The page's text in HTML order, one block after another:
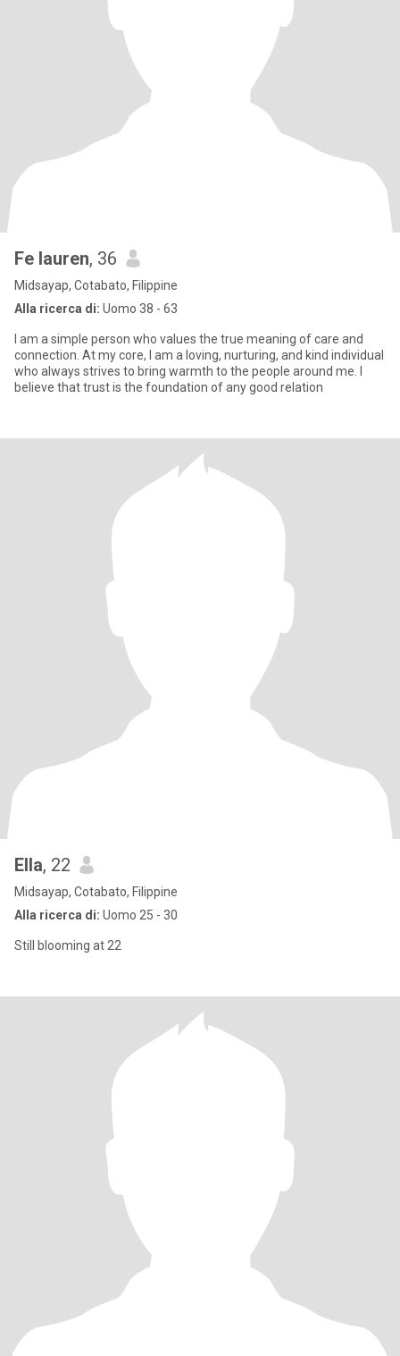
Fe lauren, 36
Midsayap, Cotabato, Filippine
Alla ricerca di: Uomo 38 - 63
I am a simple person who values the true meaning of care and
connection. At my core, I am a loving, nurturing, and kind individual
who always strives to bring warmth to the people around me. I
believe that trust is the foundation of any good relation
Ella, 22
Midsayap, Cotabato, Filippine
Alla ricerca di: Uomo 25 - 30
Still blooming at 22